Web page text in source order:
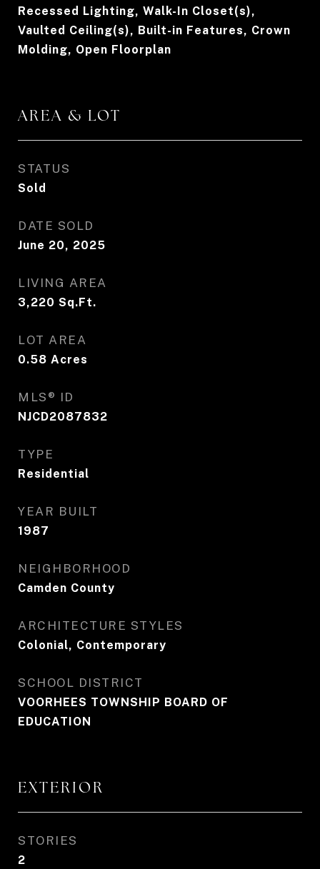
Recessed Lighting, Walk-In Closet(s),
Vaulted Ceiling(s), Built-in Features, Crown
Molding, Open Floorplan
AREA & LOT
STATUS
Sold
DATE SOLD
June 20, 2025
LIVING AREA
3,220 Sq.Ft.
LOT AREA
0.58 Acres
MLS® ID
NJCD2087832
TYPE
Residential
YEAR BUILT
1987
NEIGHBORHOOD
Camden County
ARCHITECTURE STYLES
Colonial, Contemporary
SCHOOL DISTRICT
VOORHEES TOWNSHIP BOARD OF
EDUCATION
EXTERIOR
STORIES
2